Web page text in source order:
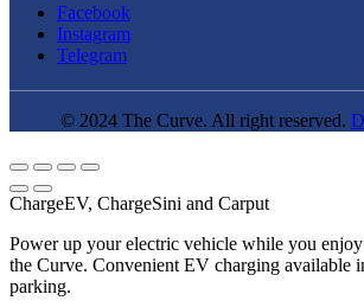
Facebook
Instagram
Telegram
© 2024 The Curve. All right reserved.
ChargeEV, ChargeSini and Carput
Power up your electric vehicle while you enjoy
the Curve. Convenient EV charging available
parking.